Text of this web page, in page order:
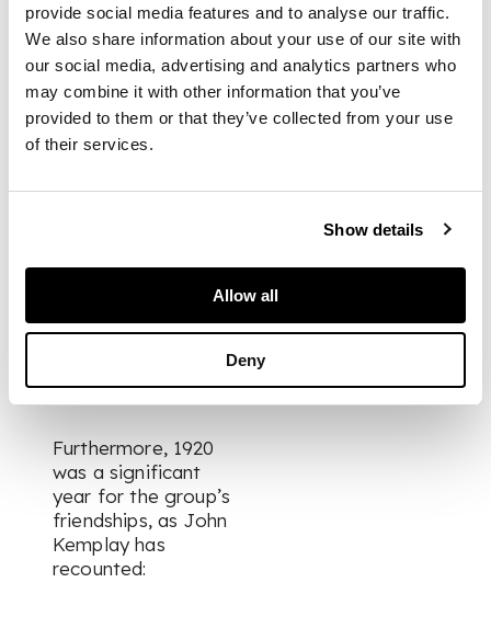
provide social media features and to analyse our traffic.
We also share information about your use of our site with
our social media, advertising and analytics partners who
may combine it with other information that you’ve
provided to them or that they’ve collected from your use
of their services.
Show details
Allow all
Deny
with the eternal
aspect of
mountains…and in
quite another mood
paints portraits and
figure subjects of
quality. (As quoted in
Story of Two
Scottish Artists – Eric
Walton, Ronald
Edinburgh, 1991, p.88)
Furthermore, 1920
was a significant
year for the group’s
friendships, as John
Kemplay has
recounted: